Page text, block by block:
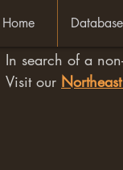
Home Database
In search of a
Visit our